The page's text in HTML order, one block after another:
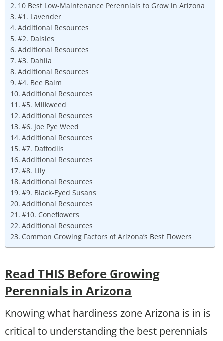
10 Best Low-Maintenance Perennials to Grow in Arizona
#1. Lavender
Additional Resources
#2. Daisies
Additional Resources
#3. Dahlia
Additional Resources
#4. Bee Balm
Additional Resources
#5. Milkweed
Additional Resources
#6. Joe Pye Weed
Additional Resources
#7. Daffodils
Additional Resources
#8. Lily
Additional Resources
#9. Black-Eyed Susans
Additional Resources
#10. Coneflowers
Additional Resources
Common Growing Factors of Arizona’s Best Flowers
Read THIS Before Growing
Perennials in Arizona
Knowing what hardiness zone Arizona is in is
critical to understanding the best perennials